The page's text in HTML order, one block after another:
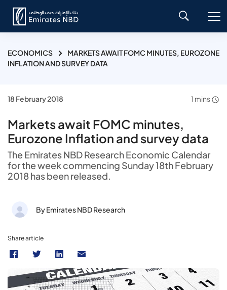
ECONOMICS
MARKETS AWAIT FOMC MINUTES, EUROZONE
INFLATION AND SURVEY DATA
18 February 2018 1 mins
Markets await FOMC minutes,
Eurozone Inflation and survey data
The Emirates NBD Research Economic Calendar
for the week commencing Sunday 18th February
2018 has been released.
By Emirates NBD Research
Share article